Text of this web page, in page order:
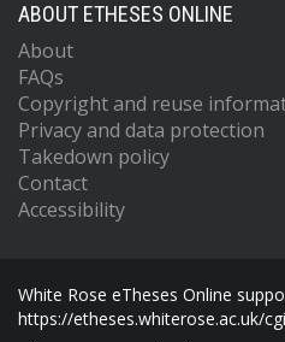
ABOUT ETHESES ONLINE
About
FAQs
Copyright and reuse
Privacy and data protection
Takedown policy
Contact
Accessibility
White Rose eTheses Online
https://etheses.whiterose.ac.uk/